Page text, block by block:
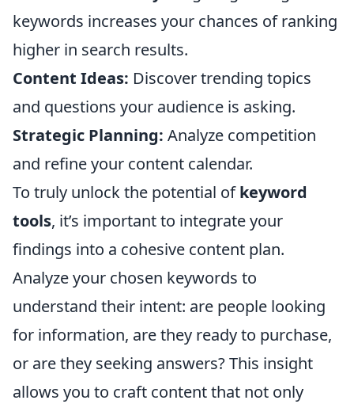
keywords increases your chances of ranking
higher in search results.
Content Ideas: Discover trending topics
and questions your audience is asking.
Strategic Planning: Analyze competition
and refine your content calendar.
To truly unlock the potential ofkeyword
tools, it’s important to integrate your
findings into a cohesive content plan.
Analyze your chosen keywords to
understand their intent: are people looking
for information, are they ready to purchase,
or are they seeking answers? This insight
allows you to craft content that not only